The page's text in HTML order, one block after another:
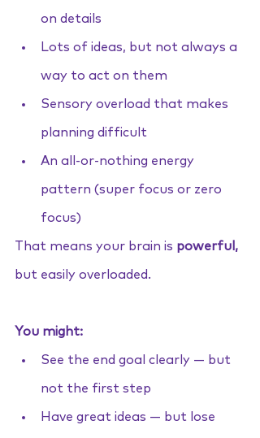
on details
Lots of ideas, but not always a
way to act on them
Sensory overload that makes
planning difficult
An all-or-nothing energy
pattern (super focus or zero
focus)
That means your brain is powerful,
but easily overloaded.
You might:
See the end goal clearly — but
not the first step
Have great ideas — but lose